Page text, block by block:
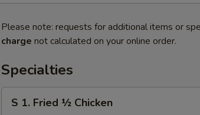
Please note: requests for additional items or
charge not calculated on your online order.
Specialties
S 1. Fried ½ Chicken